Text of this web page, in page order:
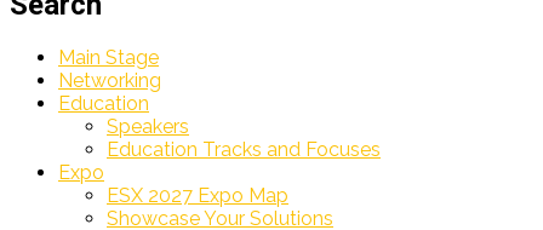
Main Stage
Networking
Education
Speakers
Education Tracks and Focuses
Expo
ESX 2027 Expo Map
Showcase Your Solutions